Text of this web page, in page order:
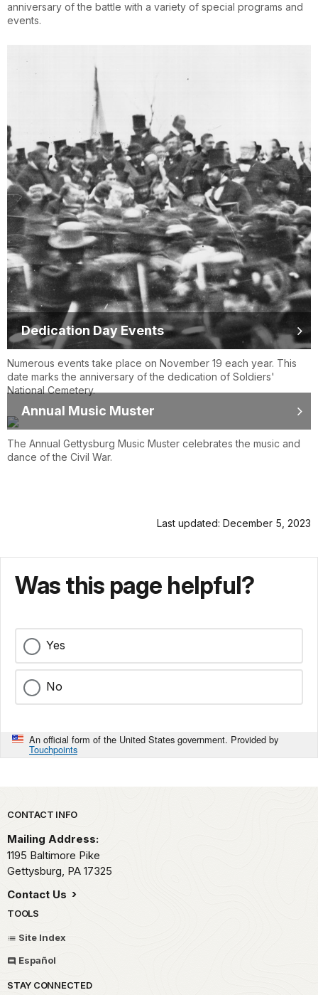
anniversary of the battle with a variety of special programs and
events.
Dedication Day Events
Numerous events take place on November 19 each year. This
date marks the anniversary of the dedication of Soldiers'
National Cemetery.
Annual Music Muster
The Annual Gettysburg Music Muster celebrates the music and
dance of the Civil War.
Last updated: December 5, 2023
Was this page helpful?
Yes
No
An official form of the United States government. Provided by
Touchpoints
Park footer
CONTACT INFO
Mailing Address:
1195 Baltimore Pike
Gettysburg, PA 17325
Contact Us
TOOLS
Site Index
Español
STAY CONNECTED